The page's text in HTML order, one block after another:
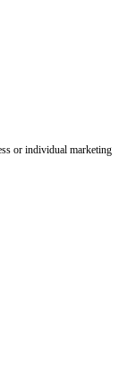
or individual marketing